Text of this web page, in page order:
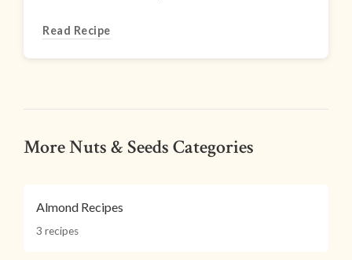
Read Recipe
More Nuts & Seeds Categories
Almond Recipes
3 recipes